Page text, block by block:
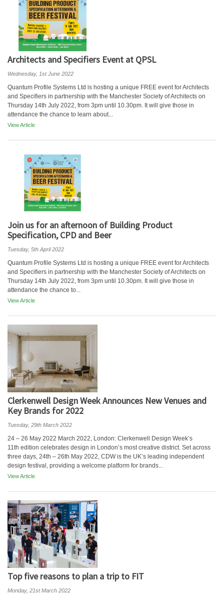
Architects and Specifiers Event at QPSL
Wednesday, 1st June 2022
Quantum Profile Systems Ltd is hosting a unique FREE event for Architects
and Specifiers in partnership with the Manchester Society of Architects on
Thursday 14th July 2022, from 3pm until 10.30pm. It will give those in
attendance the chance to learn about...
View Article
Join us for an afternoon of Building Product
Specification, CPD and Beer
Tuesday, 5th April 2022
Quantum Profile Systems Ltd is hosting a unique FREE event for Architects
and Specifiers in partnership with the Manchester Society of Architects on
Thursday 14th July 2022, from 3pm until 10.30pm. It will give those in
attendance the chance to...
View Article
Clerkenwell Design Week Announces New Venues and
Key Brands for 2022
Tuesday, 29th March 2022
24 – 26 May 2022 March 2022, London: Clerkenwell Design Week’s
11th edition celebrates design in London’s most creative district. Set across
three days, 24th – 26th May 2022, CDW is the UK’s leading independent
design festival, providing a welcome platform for brands...
View Article
Top five reasons to plan a trip to FIT
Monday, 21st March 2022